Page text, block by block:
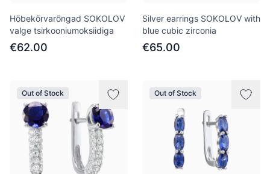
Hõbekõrvarõngad SOKOLOV
valge tsirkooniumoksiidiga
€62.00
Silver earrings SOKOLOV with
blue cubic zirconia
€65.00
Out of Stock Out of Stock